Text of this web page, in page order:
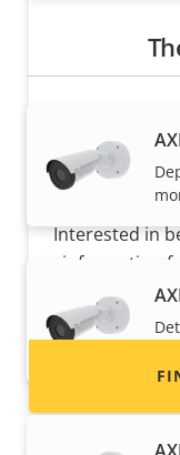
Want to sell
Interested in
information